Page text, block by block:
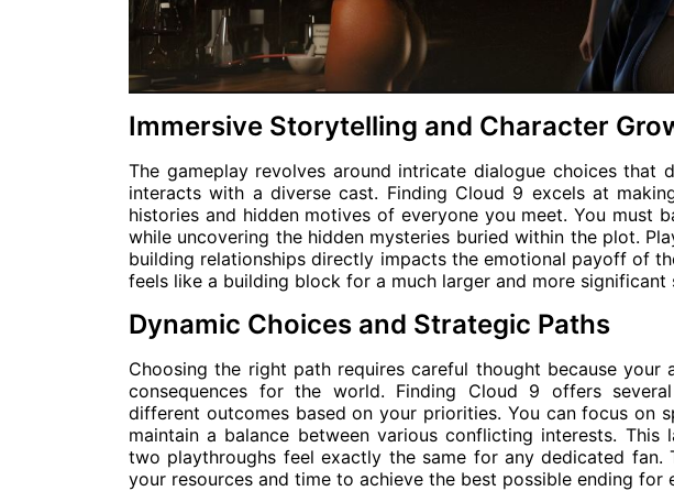
Immersive Storytelling and Character
The gameplay revolves around intricate dialogue choices that
interacts with a diverse cast. Finding Cloud 9 excels at
histories and hidden motives of everyone you meet. You must
while uncovering the hidden mysteries buried within the plot.
building relationships directly impacts the emotional payoff of
feels like a building block for a much larger and more significant
Dynamic Choices and Strategic Paths
Choosing the right path requires careful thought because your
consequences for the world. Finding Cloud 9 offers
different outcomes based on your priorities. You can focus on
maintain a balance between various conflicting interests.
two playthroughs feel exactly the same for any dedicated fan.
your resources and time to achieve the best possible ending for